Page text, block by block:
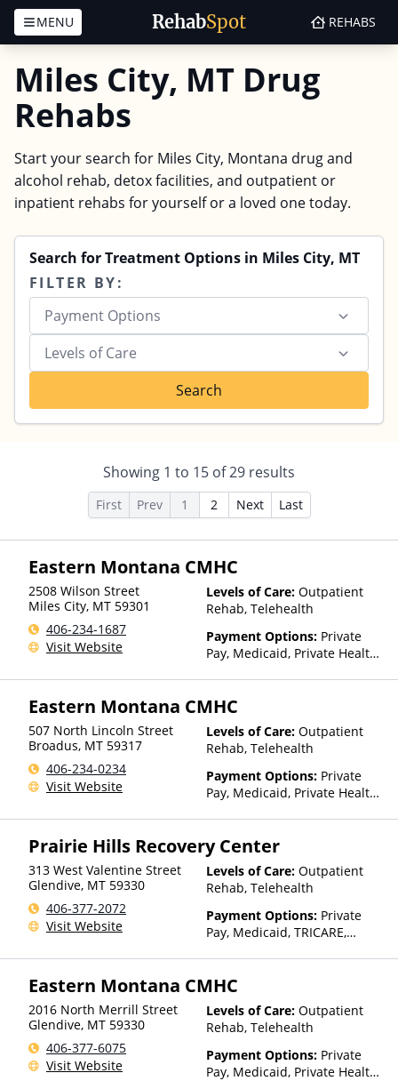
RehabSpot
MENU REHABS
Miles City, MT Drug
Rehabs
Start your search for Miles City, Montana drug and
alcohol rehab, detox facilities, and outpatient or
inpatient rehabs for yourself or a loved one today.
Search for Treatment Options in Miles City, MT
FILTER BY:
Payment Options
Levels of Care
Search
Showing 1 to 15 of29 results
First Prev 1 2 Next Last
Eastern Montana CMHC
2508 Wilson Street
Miles City, MT 59301
406-234-1687
Visit Website
Levels of Care: Outpatient
Rehab, Telehealth
Payment Options: Private
Pay, Medicaid, Private Health
for details), Sliding Fee Scale
other factors), State-Financed
Health Insurance Plan Other
Than Medicaid
Eastern Montana CMHC
507 North Lincoln Street
Broadus, MT 59317
406-234-0234
Visit Website
Levels of Care: Outpatient
Rehab, Telehealth
Payment Options: Private
Pay, Medicaid, Private Health
for details), Sliding Fee Scale
(Fee is based on income and
other factors), State-Financed
Health Insurance Plan Other
Than Medicaid
Prairie Hills Recovery Center
313 West Valentine Street
Glendive, MT 59330
406-377-2072
Visit Website
Levels of Care: Outpatient
Rehab, Telehealth
Payment Options: Private
Pay, Medicaid, TRICARE,
State-Financed Health
Medicaid
Eastern Montana CMHC
2016 North Merrill Street
Glendive, MT 59330
406-377-6075
Visit Website
Levels of Care: Outpatient
Rehab, Telehealth
Payment Options: Private
Pay, Medicaid, Private Health